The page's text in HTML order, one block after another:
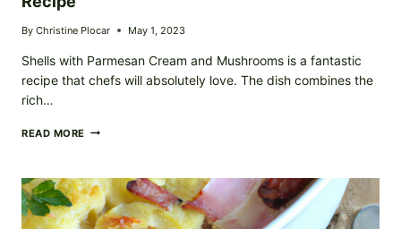
By Christine Plocar May 1, 2023
Shells with Parmesan Cream and Mushrooms is a fantastic
recipe that chefs will absolutely love. The dish combines the
rich…
READ MORE SHELLS
AND
MUSHROOM
RECIPE